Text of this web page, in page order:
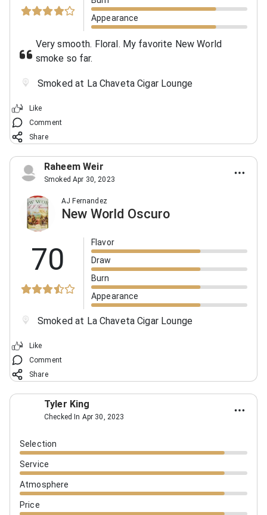
Appearance
Very smooth. Floral. My favorite New World
smoke so far.
Smoked at La Chaveta Cigar Lounge
Like
Comment
Share
Raheem Weir
Smoked Apr 30, 2023
AJ Fernandez
New World Oscuro
70
Flavor
Draw
Burn
Appearance
Smoked at La Chaveta Cigar Lounge
Like
Comment
Share
Tyler King
Checked In Apr 30, 2023
Selection
Service
Atmosphere
Price